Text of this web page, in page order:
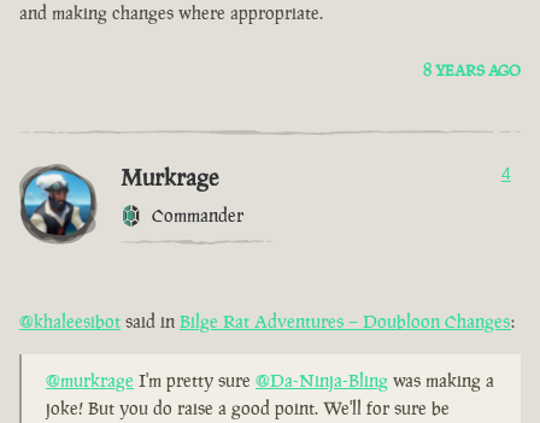
and making changes where appropriate.
8 YEARS AGO
Murkrage
Commander
4
@khaleesibot said in Bilge Rat Adventures – Doubloon Changes:
@murkrage I'm pretty sure @Da-Ninja-Bling was making a
joke! But you do raise a good point. We'll for sure be